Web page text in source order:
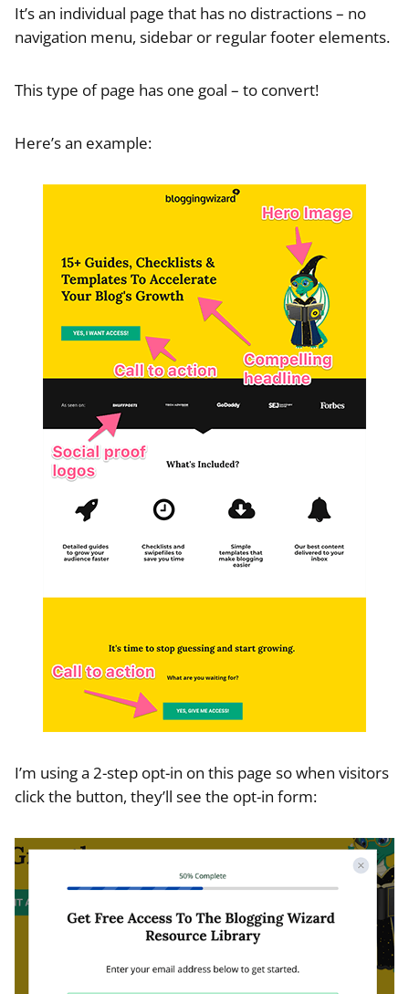
It’s an individual page that has no distractions – no
navigation menu, sidebar or regular footer elements.
This type of page has one goal – to convert!
Here’s an example:
I’m using a 2-step opt-in on this page so when visitors
click the button, they’ll see the opt-in form: